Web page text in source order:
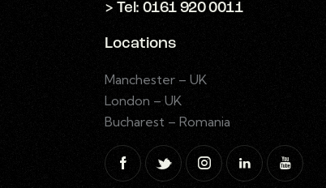
> Tel: 0161 920 0011
Locations
Manchester – UK
London – UK
Bucharest – Romania